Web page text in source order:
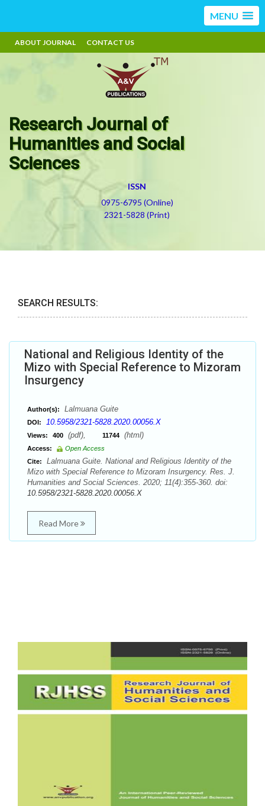
MENU
ABOUT JOURNAL CONTACT US
Research Journal of
Humanities and Social
Sciences
ISSN
0975-6795 (Online)
2321-5828 (Print)
SEARCH RESULTS:
National and Religious Identity of the
Mizo with Special Reference to Mizoram
Insurgency
Author(s): Lalmuana Guite
DOI: 10.5958/2321-5828.2020.00056.X
Views: 400 (pdf), 11744 (html)
Access:
Open Access
Cite:
Lalmuana Guite. National and Religious Identity of the
Mizo with Special Reference to Mizoram Insurgency. Res. J.
Humanities and Social Sciences. 2020; 11(4):355-360. doi:
10.5958/2321-5828.2020.00056.X
Read More